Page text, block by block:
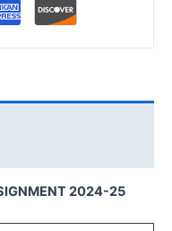
2024-25